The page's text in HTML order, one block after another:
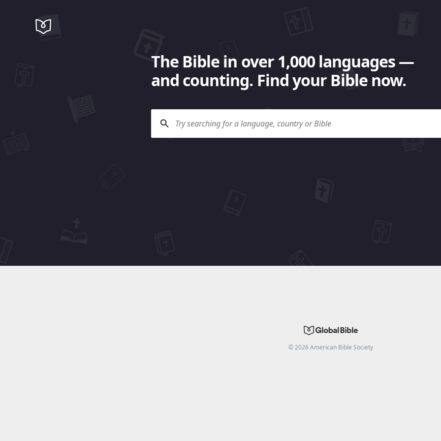
The Bible in over 1,000 languages —
and counting. Find your Bible now.
©2026American Bible Society